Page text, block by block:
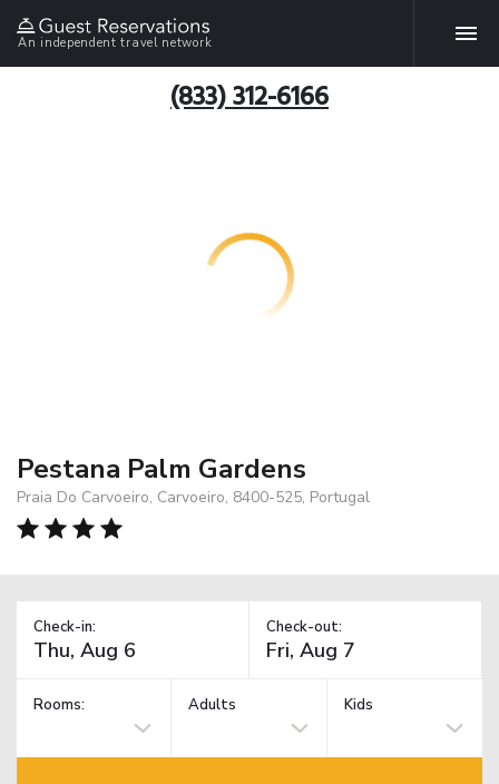
An independent travel network
(833) 312-6166
Pestana Palm Gardens
Praia Do Carvoeiro, Carvoeiro, 8400-525, Portugal
Check-in: Check-out:
Rooms: Adults Kids